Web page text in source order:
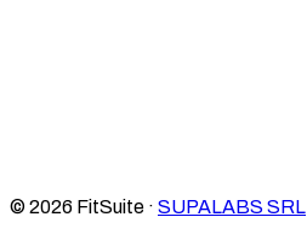
© 2026 FitSuite · SUPALABS SRL